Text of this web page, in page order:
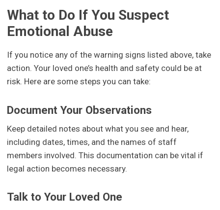
What to Do If You Suspect
Emotional Abuse
If you notice any of the warning signs listed above, take
action. Your loved one’s health and safety could be at
risk. Here are some steps you can take:
Document Your Observations
Keep detailed notes about what you see and hear,
including dates, times, and the names of staff
members involved. This documentation can be vital if
legal action becomes necessary.
Talk to Your Loved One